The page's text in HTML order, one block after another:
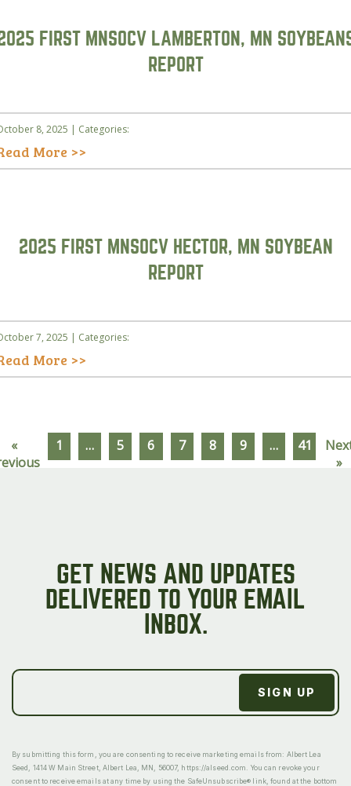
FIRST MNSOCV LAMBERTON, MN
REPORT
8, 2025 | Categories:
More >>
2025 FIRST MNSOCV HECTOR, MN SOYBEAN
REPORT
7, 2025 | Categories:
More >>
«
1 … 5 6 7 8 9 … 41
»
GET NEWS AND UPDATES
DELIVERED TO YOUR EMAIL
INBOX.
By submitting this form, you are consenting to receive marketing emails from: Albert Lea
Seed, 1414 W Main Street, Albert Lea, MN, 56007, https://alseed.com. You can revoke your
consent to receive emails at any time by using the SafeUnsubscribe® link, found at the bottom